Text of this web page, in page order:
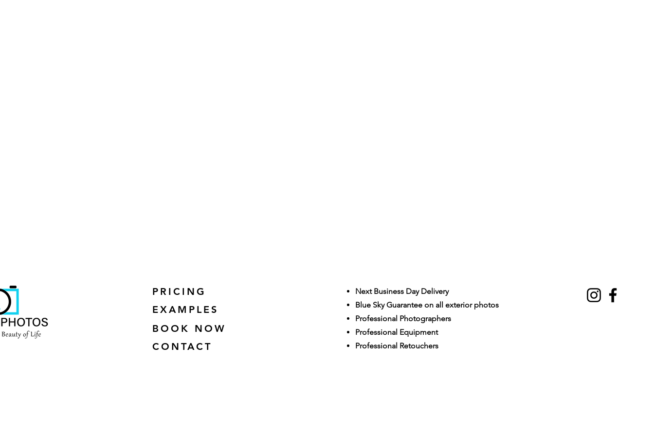
PRICING
EXAMPLES
BOOK NOW
CONTACT
Next Business Day Delivery
Blue Sky Guarantee on all exterior photos
Professional Photographers
Professional Equipment
Professional Retouchers